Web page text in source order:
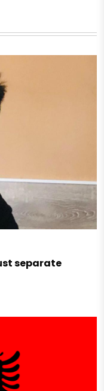
separate